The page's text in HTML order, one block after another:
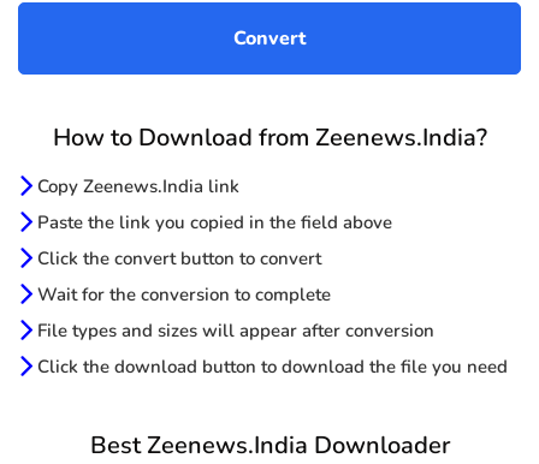
How to Download from Zeenews.India?
Copy Zeenews.India link
Paste the link you copied in the field above
Click the convert button to convert
Wait for the conversion to complete
File types and sizes will appear after conversion
Click the download button to download the file you need
Best Zeenews.India Downloader